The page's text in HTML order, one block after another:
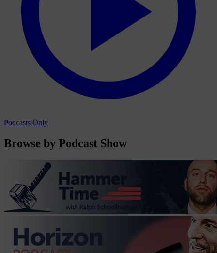
Podcasts Only
Browse by Podcast Show